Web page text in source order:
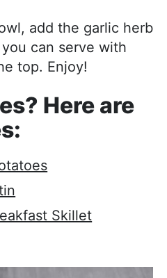
add the garlic herb
can serve with
top. Enjoy!
Here are
Skillet